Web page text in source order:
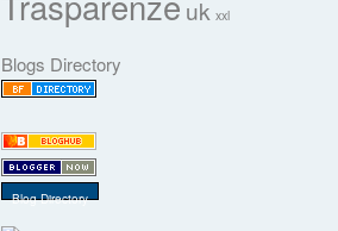
uk xxl
Blogs Directory
Blog Directory